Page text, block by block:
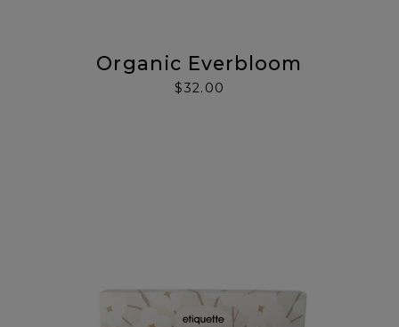
Organic Everbloom
$32.00